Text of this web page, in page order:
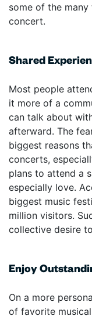
some of the
concert.
Shared
Most people
it more of a
can talk about
afterward. The
biggest reasons
concerts,
plans to attend a
especially love.
biggest music
million visitors.
collective desire
Enjoy
On a more
of favorite